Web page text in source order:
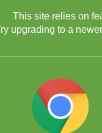
This site relies on
upgrading to a